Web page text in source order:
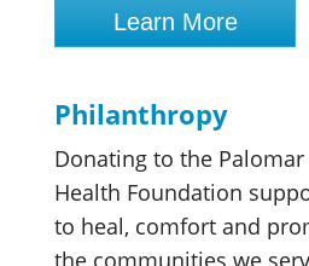
Learn More
Philanthropy
Donating to the Palomar
Health Foundation
to heal, comfort and
the communities we